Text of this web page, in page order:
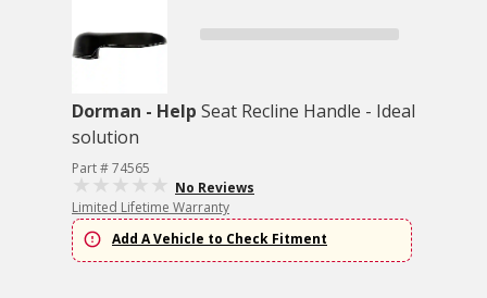
Dorman - Help Seat Recline Handle - Ideal
solution
Part # 74565
No Reviews
Limited Lifetime Warranty
Add A Vehicle to Check Fitment